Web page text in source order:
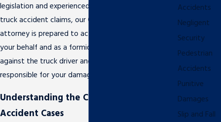
legislation and experienced in handling and litigating
truck accident claims, our Clearwater truck accident
attorney is prepared to act as a bold advocate on
your behalf and as a formidable legal opponent
against the truck driver and / or company
responsible for your damages.
Understanding the Complexities of Truck
Accident Cases
Accidents
Negligent
Security
Pedestrian
Accidents
Punitive
Damages
Slip and Fall